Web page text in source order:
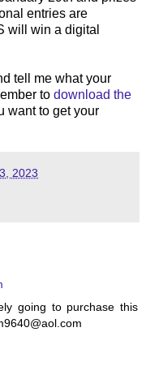
entries are
will win a digital
tell me what your
to download the
want to get your
2023
going to purchase this